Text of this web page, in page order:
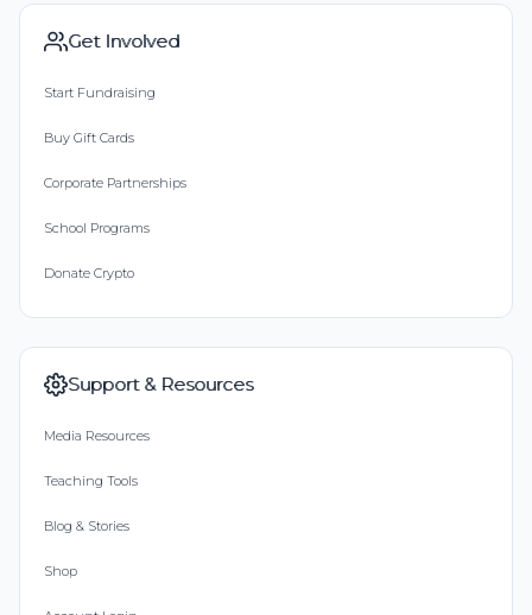
Get Involved
Start Fundraising
Buy Gift Cards
Corporate Partnerships
School Programs
Donate Crypto
Support & Resources
Media Resources
Teaching Tools
Blog & Stories
Shop